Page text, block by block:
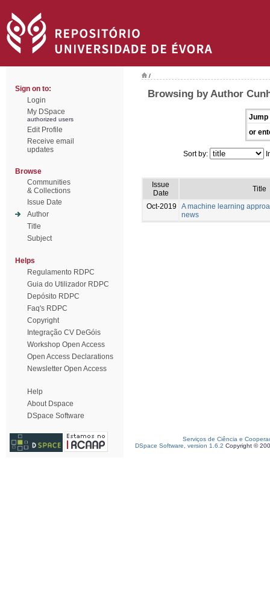
Sign on to:
Login
My DSpace
authorized users
Edit Profile
Receive email
updates
Browse
Communities
& Collections
Issue Date
Author
Title
Subject
Helps
Regulamento RDPC
Guia do Utilizador RDPC
Depósito RDPC
Faq's RDPC
Copyright
Integração CV DeGóis
Workshop Open Access
Open Access Declarations
Newsletter Open Access
Help
About Dspace
DSpace Software
/
Browsing by Author
Jump
or
Sort by:
Issue
Date
Title
Oct-2019
A machine learning
news
Serviços de Ciência e
DSpace Software, version 1.6.2 Copyright ©